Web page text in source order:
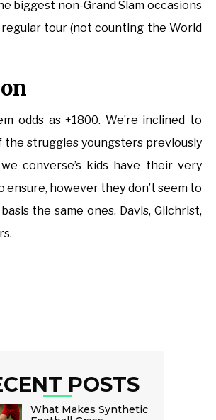
biggest non-Grand Slam occasions
tour (not counting the World
odds as +1800. We’re inclined to
the struggles youngsters previously
converse’s kids have their very
ensure, however they don’t seem to
the same ones. Davis, Gilchrist,
POSTS
What Makes Synthetic